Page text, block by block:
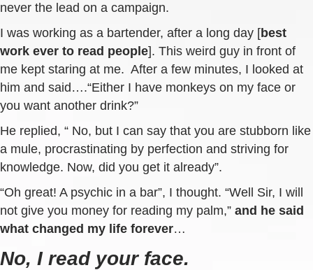
never the lead on a campaign.
I was working as a bartender, after a long day [best
work ever to read people]. This weird guy in front of
me kept staring at me. After a few minutes, I looked at
him and said….“Either I have monkeys on my face or
you want another drink?”
He replied, “ No, but I can say that you are stubborn like
a mule, procrastinating by perfection and striving for
knowledge. Now, did you get it already”.
“Oh great! A psychic in a bar”, I thought. “Well Sir, I will
not give you money for reading my palm,” and he said
what changed my life forever…
No, I read your face.